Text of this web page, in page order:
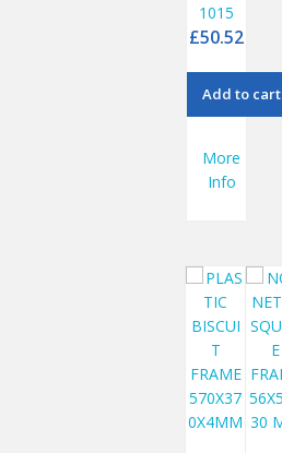
1015
£50.52
Add to cart
More
Info